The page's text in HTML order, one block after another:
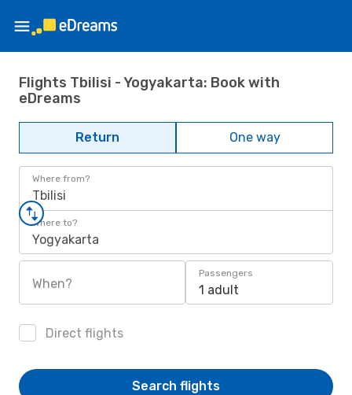
Flights Tbilisi - Yogyakarta: Book with
eDreams
Return One way
Where from?
Tbilisi
Where to?
Yogyakarta
When?
Passengers
1 adult
Direct flights
Search flights